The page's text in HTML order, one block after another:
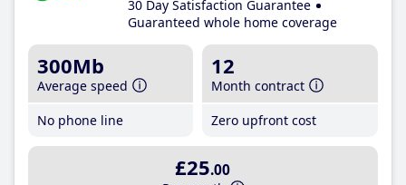
30 Day Satisfaction Guarantee
Guaranteed whole home coverage
300Mb
Average speed
No phone line
12
Month contract
Zero upfront cost
£25.00